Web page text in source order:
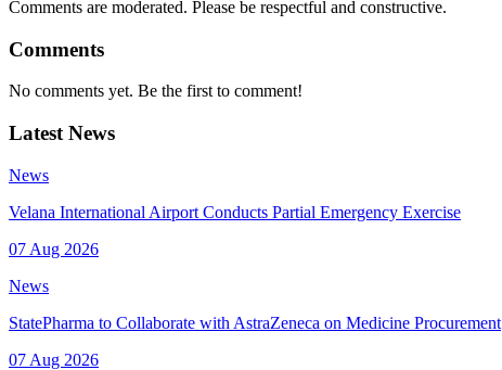
Comments are moderated. Please be respectful and constructive.
Comments
No comments yet. Be the first to comment!
Latest News
News
Velana International Airport Conducts Partial Emergency Exercise
07 Aug 2026
News
StatePharma to Collaborate with AstraZeneca on Medicine Procurement
07 Aug 2026